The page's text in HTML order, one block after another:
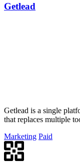
Getlead
Getlead is a single
that replaces multiple
Marketing Paid